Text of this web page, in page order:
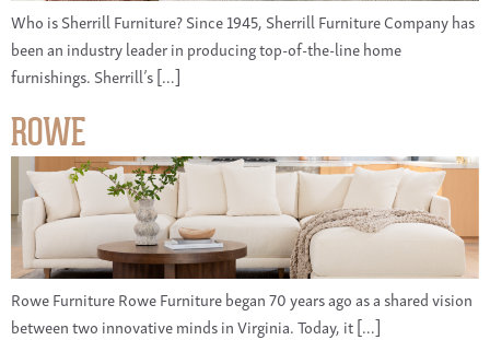
Who is Sherrill Furniture? Since 1945, Sherrill Furniture Company has
been an industry leader in producing top-of-the-line home
furnishings. Sherrill’s […]
ROWE
Rowe Furniture Rowe Furniture began 70 years ago as a shared vision
between two innovative minds in Virginia. Today, it […]